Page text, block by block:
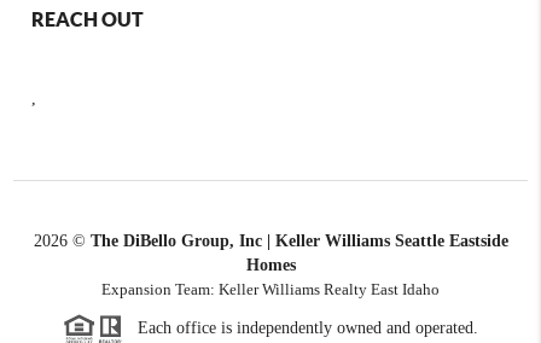
REACH OUT
2026© The DiBello Group, Inc | Keller Williams Seattle Eastside
Homes
Expansion Team: Keller Williams Realty East Idaho
Each office is independently owned and operated.